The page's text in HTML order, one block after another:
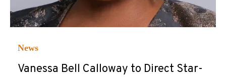
News
Vanessa Bell Calloway to Direct Star-